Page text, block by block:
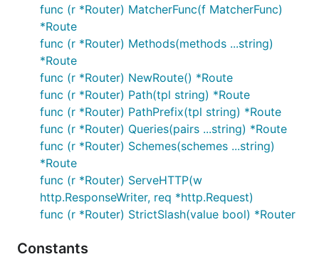
func (r *Router) MatcherFunc(f MatcherFunc)
*Route
func (r *Router) Methods(methods ...string)
*Route
func (r *Router) NewRoute() *Route
func (r *Router) Path(tpl string) *Route
func (r *Router) PathPrefix(tpl string) *Route
func (r *Router) Queries(pairs ...string) *Route
func (r *Router) Schemes(schemes ...string)
*Route
func (r *Router) ServeHTTP(w
http.ResponseWriter, req *http.Request)
func (r *Router) StrictSlash(value bool) *Router
Constants